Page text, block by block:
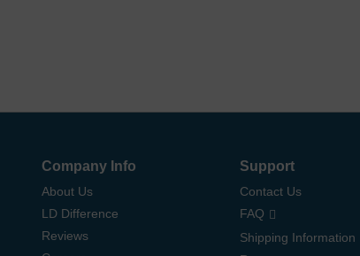
Company Info
About Us
LD Difference
Reviews
Support
Contact Us
FAQ
Shipping Information